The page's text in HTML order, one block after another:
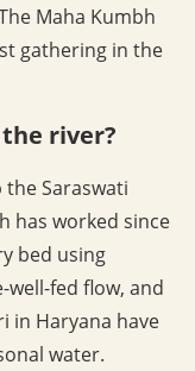
Maha Kumbh
gathering in the
river?
Saraswati
has worked since
bed using
fed flow, and
in Haryana have
water.